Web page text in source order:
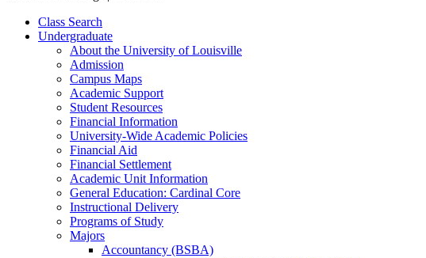
Class Search
Undergraduate
About the University of Louisville
Admission
Campus Maps
Academic Support
Student Resources
Financial Information
University-​Wide Academic Policies
Financial Aid
Financial Settlement
Academic Unit Information
General Education: Cardinal Core
Instructional Delivery
Programs of Study
Majors
Accountancy (BSBA)